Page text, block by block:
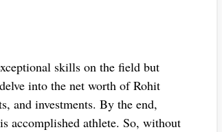
skills on the field but
into the net worth of Rohit
and investments. By the end,
accomplished athlete. So, without